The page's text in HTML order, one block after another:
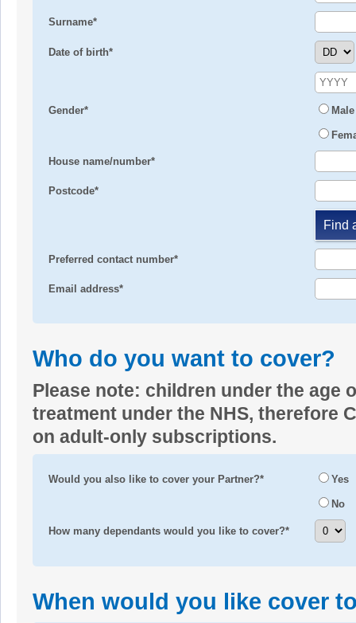
Surname*
Date of birth*
Gender* Male
House name/number*
Postcode*
Preferred contact number*
Email address*
Who do you want to cover?
Please note: children under the age
treatment under the NHS, therefore
on adult-only subscriptions.
Would you also like to cover your Partner?* Yes
No
How many dependants would you like to cover?*
When would you like cover